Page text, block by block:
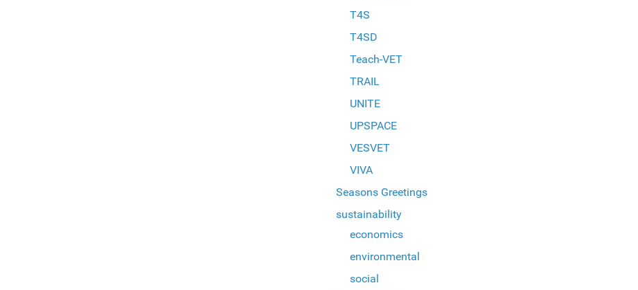
T4S
T4SD
Teach-VET
TRAIL
UNITE
UPSPACE
VESVET
VIVA
Seasons Greetings
sustainability
economics
environmental
social